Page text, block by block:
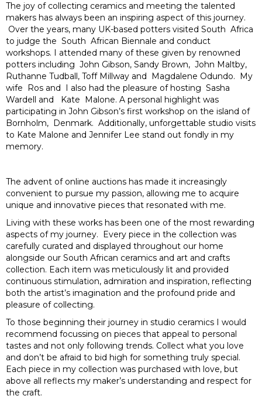
The joy of collecting ceramics and meeting the talented
makers has always been an inspiring aspect of this journey.
Over the years, many UK-based potters visited South Africa
to judge the South African Biennale and conduct
workshops. I attended many of these given by renowned
potters including John Gibson, Sandy Brown, John Maltby,
Ruthanne Tudball, Toff Millway and Magdalene Odundo. My
wife Ros and I also had the pleasure of hosting Sasha
Wardell and Kate Malone. A personal highlight was
participating in John Gibson’s first workshop on the island of
Bornholm, Denmark. Additionally, unforgettable studio visits
to Kate Malone and Jennifer Lee stand out fondly in my
memory.
The advent of online auctions has made it increasingly
convenient to pursue my passion, allowing me to acquire
unique and innovative pieces that resonated with me.
Living with these works has been one of the most rewarding
aspects of my journey. Every piece in the collection was
carefully curated and displayed throughout our home
alongside our South African ceramics and art and crafts
collection. Each item was meticulously lit and provided
continuous stimulation, admiration and inspiration, reflecting
both the artist’s imagination and the profound pride and
pleasure of collecting.
To those beginning their journey in studio ceramics I would
recommend focussing on pieces that appeal to personal
tastes and not only following trends. Collect what you love
and don’t be afraid to bid high for something truly special.
Each piece in my collection was purchased with love, but
above all reflects my maker’s understanding and respect for
the craft.